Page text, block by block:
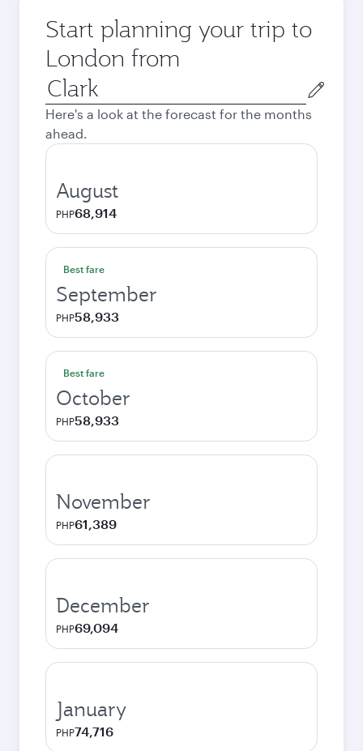
Start planning your trip to
London from
Origin
city
Here's a look at the forecast for the months
ahead.
August
PHP68,914
Best fare
September
PHP58,933
Best fare
October
PHP58,933
November
PHP61,389
December
PHP69,094
January
PHP74,716